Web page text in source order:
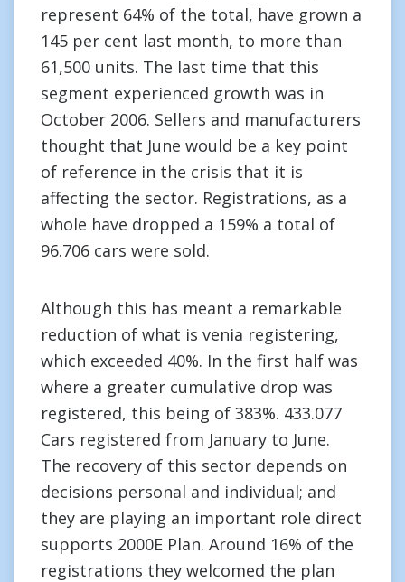
represent 64% of the total, have grown a
145 per cent last month, to more than
61,500 units. The last time that this
segment experienced growth was in
October 2006. Sellers and manufacturers
thought that June would be a key point
of reference in the crisis that it is
affecting the sector. Registrations, as a
whole have dropped a 159% a total of
96.706 cars were sold.
Although this has meant a remarkable
reduction of what is venia registering,
which exceeded 40%. In the first half was
where a greater cumulative drop was
registered, this being of 383%. 433.077
Cars registered from January to June.
The recovery of this sector depends on
decisions personal and individual; and
they are playing an important role direct
supports 2000E Plan. Around 16% of the
registrations they welcomed the plan